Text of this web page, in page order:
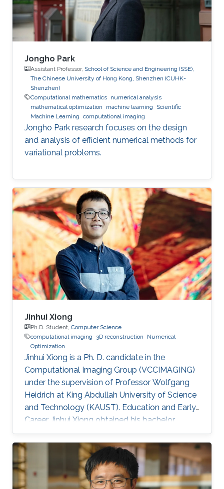
supervision of professor Wolfgang Heidrich
Jongho Park
Assistant Professor, School of Science and Engineering (SSE),
The Chinese University of Hong Kong, Shenzhen (CUHK-
Shenzhen)
Computational mathematics numerical analysis
mathematical optimization
machine learning
Scientific
Machine Learning computational imaging
Jongho Park research focuses on the design
and analysis of efficient numerical methods for
variational problems.
Jinhui Xiong
Ph.D. Student, Computer Science
computational imaging
3D reconstruction
Numerical
Optimization
Jinhui Xiong is a Ph. D. candidate in the
Computational Imaging Group (VCCIMAGING)
under the supervision of Professor Wolfgang
Heidrich at King Abdullah University of Science
and Technology (KAUST). Education and Early
Career Jinhui Xiong obtained his bachelor
degree in Electronic Engineering from City
University of Hong Kong (CityU) in Hong Kong
in 2015. Then, he joined KAUST and received his
masters in Computer Science in 2017. During his
bachelor study, he spent two years on CUDA